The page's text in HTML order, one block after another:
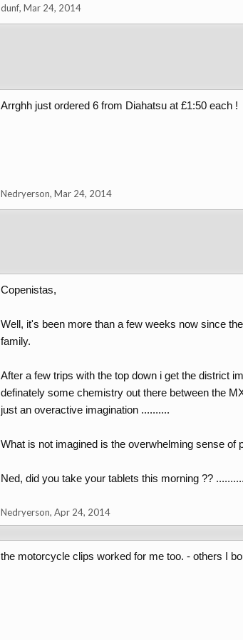
dunf, Mar 24, 2014
Arrghh just ordered 6 from Diahatsu at £1:50 each !
Nedryerson, Mar 24, 2014
Copenistas,
Well, it's been more than a few weeks now since
family.
After a few trips with the top down i get the district
definately some chemistry out there between the
just an overactive imagination ..........
What is not imagined is the overwhelming sense
Ned, did you take your tablets this morning ?? ..........
Nedryerson, Apr 24, 2014
the motorcycle clips worked for me too. - others I